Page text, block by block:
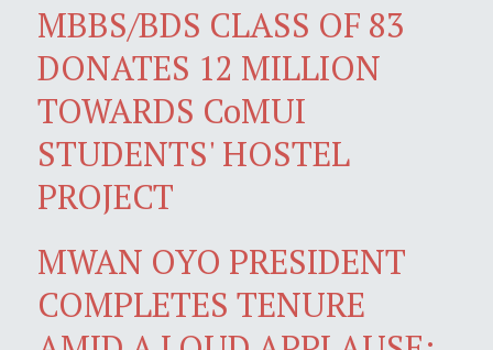
MBBS/BDS CLASS OF 83
DONATES 12 MILLION
TOWARDS CoMUI
STUDENTS' HOSTEL
PROJECT
MWAN OYO PRESIDENT
COMPLETES TENURE